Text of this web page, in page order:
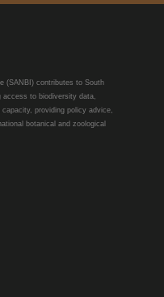
(SANBI) contributes to South
access to biodiversity data,
providing policy advice,
botanical and zoological